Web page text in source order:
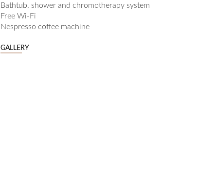
Bathtub, shower and chromotherapy system
Free Wi-Fi
Nespresso coffee machine
GALLERY